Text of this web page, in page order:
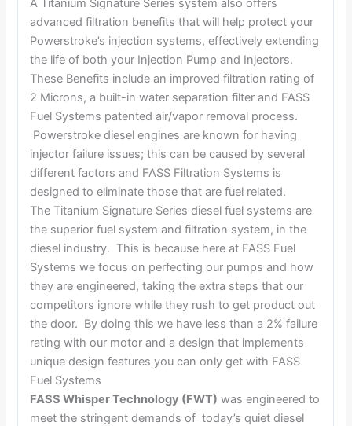
A Titanium Signature Series system also offers
advanced filtration benefits that will help protect your
Powerstroke’s injection systems, effectively extending
the life of both your Injection Pump and Injectors.
These Benefits include an improved filtration rating of
2 Microns, a built-in water separation filter and FASS
Fuel Systems patented air/vapor removal process.
Powerstroke diesel engines are known for having
injector failure issues; this can be caused by several
different factors and FASS Filtration Systems is
designed to eliminate those that are fuel related.
The Titanium Signature Series diesel fuel systems are
the superior fuel system and filtration system, in the
diesel industry. This is because here at FASS Fuel
Systems we focus on perfecting our pumps and how
they are engineered, taking the extra steps that our
competitors ignore while they rush to get product out
the door. By doing this we have less than a 2% failure
rating with our motor and a design that implements
unique design features you can only get with FASS
Fuel Systems
FASS Whisper Technology (FWT) was engineered to
meet the stringent demands of today’s quiet diesel